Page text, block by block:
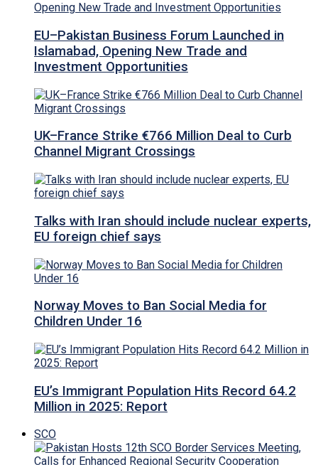
EU–Pakistan Business Forum Launched in
Islamabad, Opening New Trade and
Investment Opportunities
UK–France Strike €766 Million Deal to Curb
Channel Migrant Crossings
Talks with Iran should include nuclear experts,
EU foreign chief says
Norway Moves to Ban Social Media for
Children Under 16
EU’s Immigrant Population Hits Record 64.2
Million in 2025: Report
SCO